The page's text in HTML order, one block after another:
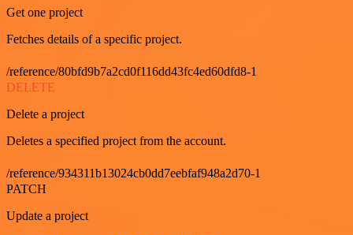
Get one project
Fetches details of a specific project.
/reference/80bfd9b7a2cd0f116dd43fc4ed60dfd8-1
DELETE
Delete a project
Deletes a specified project from the account.
/reference/934311b13024cb0dd7eebfaf948a2d70-1
PATCH
Update a project